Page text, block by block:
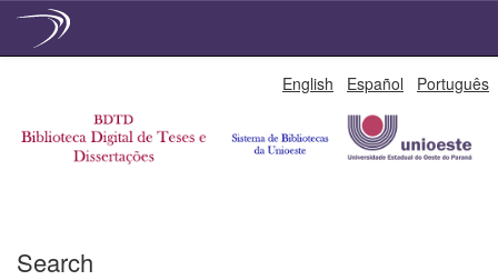
English Español Português
Search